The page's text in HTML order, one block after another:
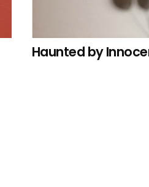
Haunted by